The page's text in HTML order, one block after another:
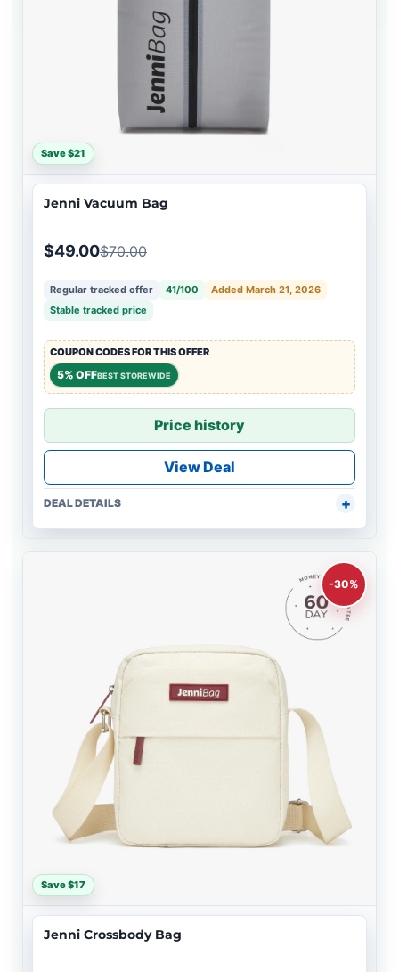
Save $21
Jenni Vacuum Bag
$49.00$70.00
Regular tracked offer 41/100
Added March 21, 2026
Stable tracked price
COUPON CODES FOR THIS OFFER
5% OFFBEST STOREWIDE
Price history
View Deal
DEAL DETAILS
-30%
Save $17
Jenni Crossbody Bag